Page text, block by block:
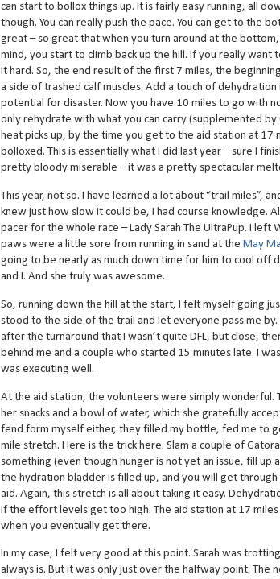
can start to bollox things up. It is fairly easy running, all
though. You can really push the pace. You can get to the
great – so great that when you turn around at the bottom,
mind, you start to climb back up the hill. If you really want
it hard. So, the end result of the first 7 miles, the
a side of trashed calf muscles. Add a touch of
potential for disaster. Now you have 10 miles to go with
only rehydrate with what you can carry (supplemented
heat picks up, by the time you get to the aid station at 17
bolloxed. This is essentially what I did last year – sure I
pretty bloody miserable – it was a pretty spectacular
This year, not so. I have learned a lot about “trail miles”,
knew just how slow it could be, I had course knowledge.
pacer for the whole race – Lady Sarah The UltraPup. I left
paws were a little sore from running in sand at the May
going to be nearly as much down time for him to cool off
and I. And she truly was awesome.
So, running down the hill at the start, I felt myself going
stood to the side of the trail and let everyone pass me by.
after the turnaround that I wasn’t quite DFL, but close,
behind me and a couple who started 15 minutes late. I
was executing well.
At the aid station, the volunteers were simply wonderful.
her snacks and a bowl of water, which she gratefully
fend form myself either, they filled my bottle, fed me to
mile stretch. Here is the trick here. Slam a couple of
something (even though hunger is not yet an issue, fill up
the hydration bladder is filled up, and you will get
aid. Again, this stretch is all about taking it easy.
if the effort levels get too high. The aid station at 17
when you eventually get there.
In my case, I felt very good at this point. Sarah was
always is. But it was only just over the halfway point. The